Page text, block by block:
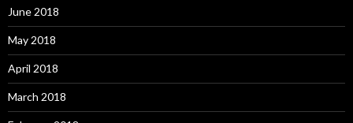
June 2018
May 2018
April 2018
March 2018